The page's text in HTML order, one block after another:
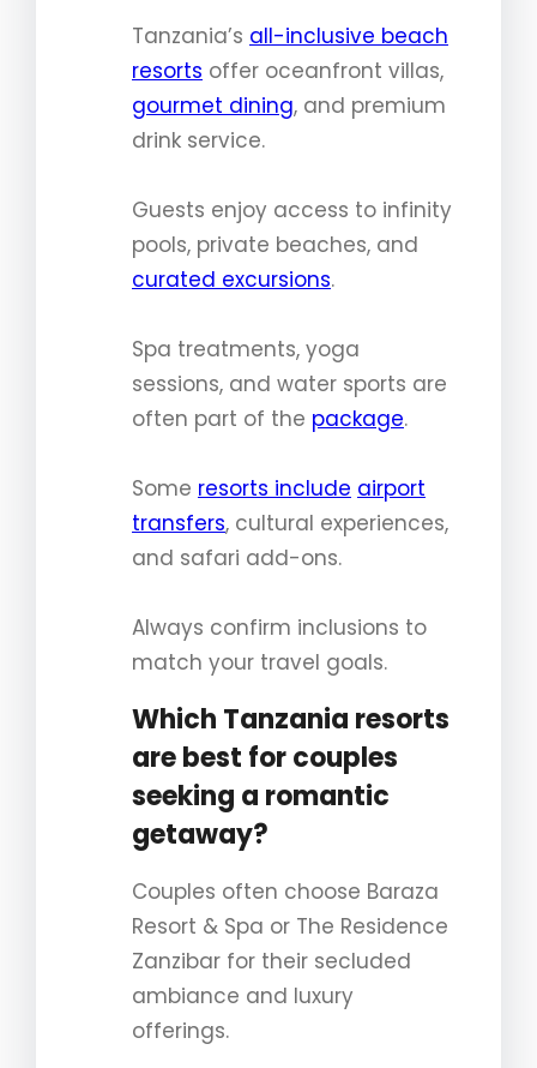
Tanzania’s all-inclusive beach
resorts offer oceanfront villas,
gourmet dining, and premium
drink service.
Guests enjoy access to infinity
pools, private beaches, and
curated excursions.
Spa treatments, yoga
sessions, and water sports are
often part of the package.
Some resorts include airport
transfers, cultural experiences,
and safari add-ons.
Always confirm inclusions to
match your travel goals.
Which Tanzania resorts
are best for couples
seeking a romantic
getaway?
Couples often choose Baraza
Resort & Spa or The Residence
Zanzibar for their secluded
ambiance and luxury
offerings.